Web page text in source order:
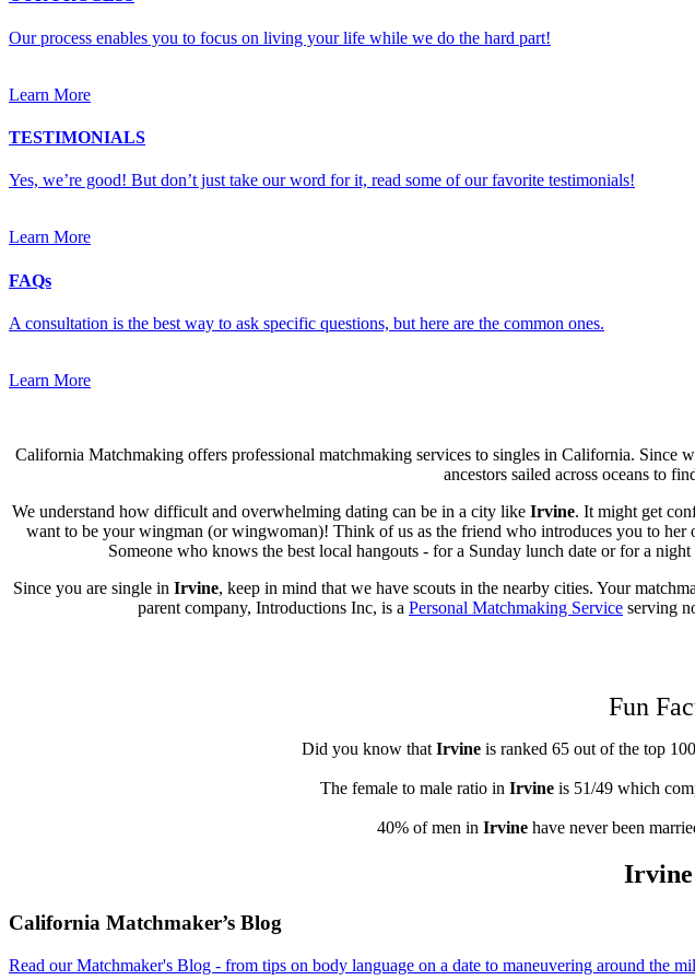
Our process enables you to focus on living your life while we do the hard part!
Learn More
TESTIMONIALS
Yes, we’re good! But don’t just take our word for it, read some of our favorite testimonials!
Learn More
FAQs
A consultation is the best way to ask specific questions, but here are the common ones.
Learn More
California Matchmaking offers professional matchmaking services to singles in California. Since
ancestors sailed across oceans to
We understand how difficult and overwhelming dating can be in a city like Irvine. It might get
want to be your wingman (or wingwoman)! Think of us as the friend who introduces you to
Someone who knows the best local hangouts - for a Sunday lunch date or for a
Since you are single in Irvine, keep in mind that we have scouts in the nearby cities. Your
parent company, Introductions Inc, is a Personal Matchmaking Service serving
Fun
Did you know that Irvineis ranked 65 out of the top
The female to male ratio in Irvineis 51/49 which
40% of men in Irvine have never been
Footer
California Matchmaker’s Blog
Read our Matchmaker's Blog - from tips on body language on a date to maneuvering around the